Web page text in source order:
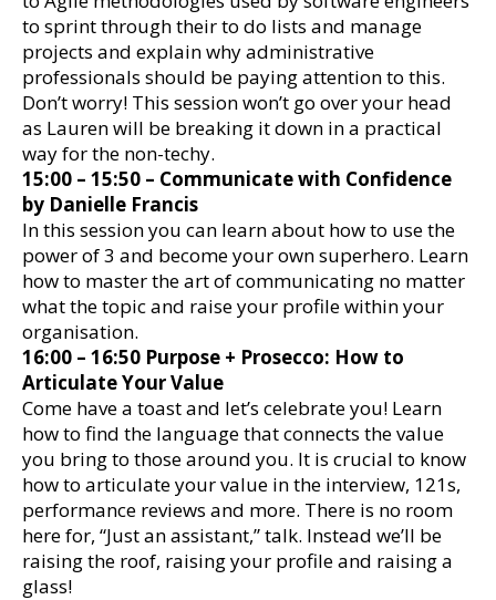
to sprint through their to do lists and manage
projects and explain why administrative
professionals should be paying attention to this.
Don’t worry! This session won’t go over your head
as Lauren will be breaking it down in a practical
way for the non-techy.
15:00 – 15:50 – Communicate with Confidence
by Danielle Francis
In this session you can learn about how to use the
power of 3 and become your own superhero. Learn
how to master the art of communicating no matter
what the topic and raise your profile within your
organisation.
16:00 – 16:50 Purpose + Prosecco: How to
Articulate Your Value
Come have a toast and let’s celebrate you! Learn
how to find the language that connects the value
you bring to those around you. It is crucial to know
how to articulate your value in the interview, 121s,
performance reviews and more. There is no room
here for, “Just an assistant,” talk. Instead we’ll be
raising the roof, raising your profile and raising a
glass!